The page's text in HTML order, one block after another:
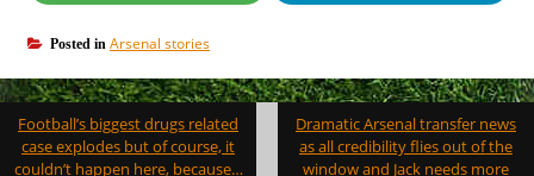
Posted in Arsenal stories
Post
navigation
Football’s biggest drugs related
case explodes but of course, it
couldn’t happen here, because…
Dramatic Arsenal transfer news
as all credibility flies out of the
window and Jack needs more